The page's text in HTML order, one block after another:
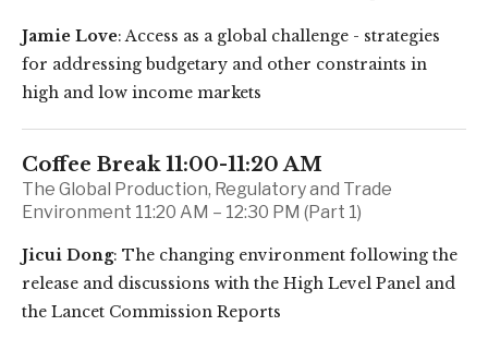
Jamie Love: Access as a global challenge - strategies
for addressing budgetary and other constraints in
high and low income markets
Coffee Break 11:00-11:20 AM
The Global Production, Regulatory and Trade
Environment 11:20 AM – 12:30 PM (Part 1)
Jicui Dong: The changing environment following the
release and discussions with the High Level Panel and
the Lancet Commission Reports